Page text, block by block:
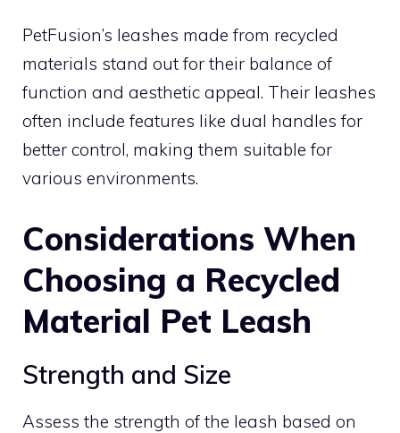
PetFusion’s leashes made from recycled
materials stand out for their balance of
function and aesthetic appeal. Their leashes
often include features like dual handles for
better control, making them suitable for
various environments.
Considerations When
Choosing a Recycled
Material Pet Leash
Strength and Size
Assess the strength of the leash based on